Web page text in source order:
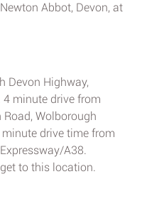
Abbot, Devon, at
Devon Highway,
4 minute drive from
Wolborough
drive time from
A38.
to this location.